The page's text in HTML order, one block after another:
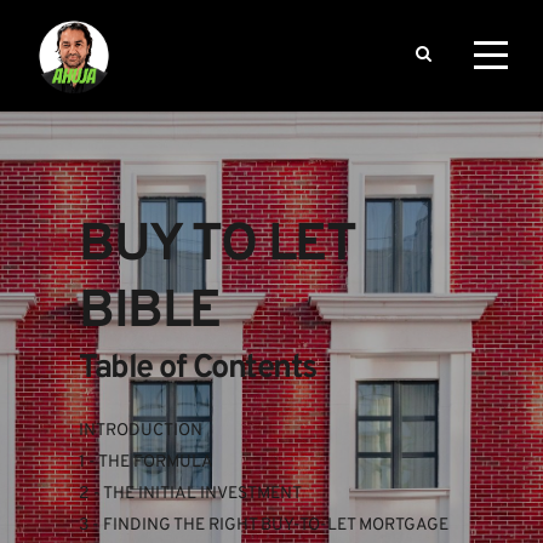
BUY TO LET
BIBLE
Table of Contents
INTRODUCTION
1 - THE FORMULA
2 - THE INITIAL INVESTMENT
3 - FINDING THE RIGHT BUY-TO-LET MORTGAGE